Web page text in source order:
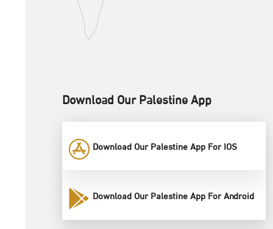
Download Our Palestine App
Download Our Palestine App For IOS
Download Our Palestine App For Android